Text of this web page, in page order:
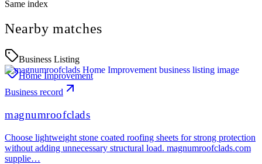
Same index
Nearby matches
Business Listing
Home Improvement
Business record
magnumroofclads
Choose lightweight stone coated roofing sheets for strong protection
without adding unnecessary structural load. magnumroofclads.com
supplie…